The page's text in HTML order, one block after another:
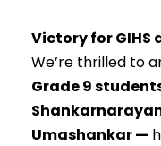
Victory for GIHS
We’re thrilled to
Grade 9
Umashankar —